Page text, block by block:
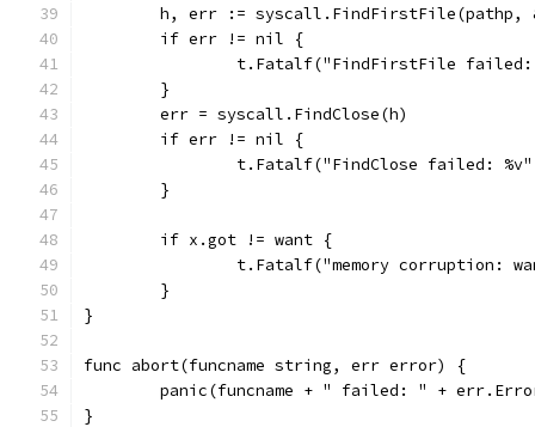
h, err := syscall.FindFirstFile(pathp,
	if err != nil {
t.Fatalf("FindFirstFile
	}
	err = syscall.FindClose(h)
	if err != nil {
t.Fatalf("FindClose failed:
	}
	if x.got != want {
t.Fatalf("memory corruption:
	}
}
func abort(funcname string, err error) {
panic(funcname + " failed: " +
}